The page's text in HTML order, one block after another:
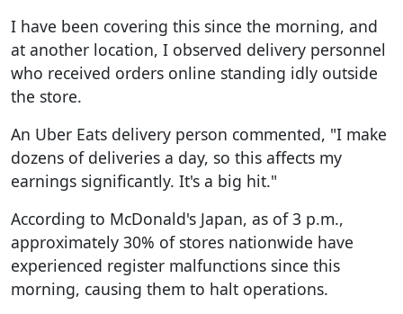
I have been covering this since the morning, and
at another location, I observed delivery personnel
who received orders online standing idly outside
the store.
An Uber Eats delivery person commented, "I make
dozens of deliveries a day, so this affects my
earnings significantly. It's a big hit."
According to McDonald's Japan, as of 3 p.m.,
approximately 30% of stores nationwide have
experienced register malfunctions since this
morning, causing them to halt operations.